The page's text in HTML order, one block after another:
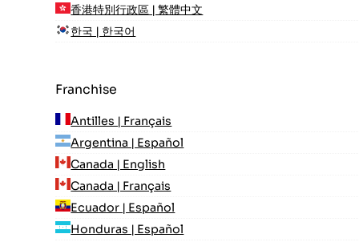
香港特別行政區 | 繁體中文
한국 | 한국어
Franchise
Antilles | Français
Argentina | Español
Canada | English
Canada | Français
Ecuador | Español
Honduras | Español